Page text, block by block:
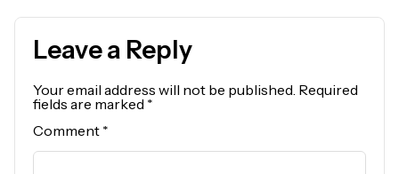
Leave a Reply
Your email address will not be published. Required
fields are marked *
Comment *